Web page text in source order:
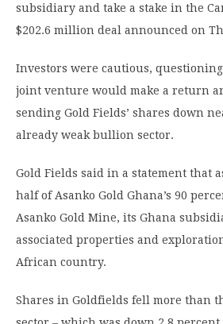
subsidiary and take a stake in the
$202.6 million deal announced on
Investors were cautious,
joint venture would make a return
sending Gold Fields’ shares down
already weak bullion sector.
Gold Fields said in a statement that
half of Asanko Gold Ghana’s 90
Asanko Gold Mine, its Ghana
associated properties and
African country.
Shares in Goldfields fell more than